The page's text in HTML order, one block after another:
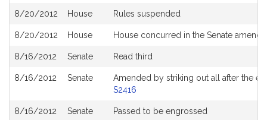
8/20/2012 House Rules suspended
8/20/2012 House House concurred in the Senate
8/16/2012 Senate Read third
8/16/2012 Senate
Amended by striking out all after the
S2416
8/16/2012 Senate Passed to be engrossed